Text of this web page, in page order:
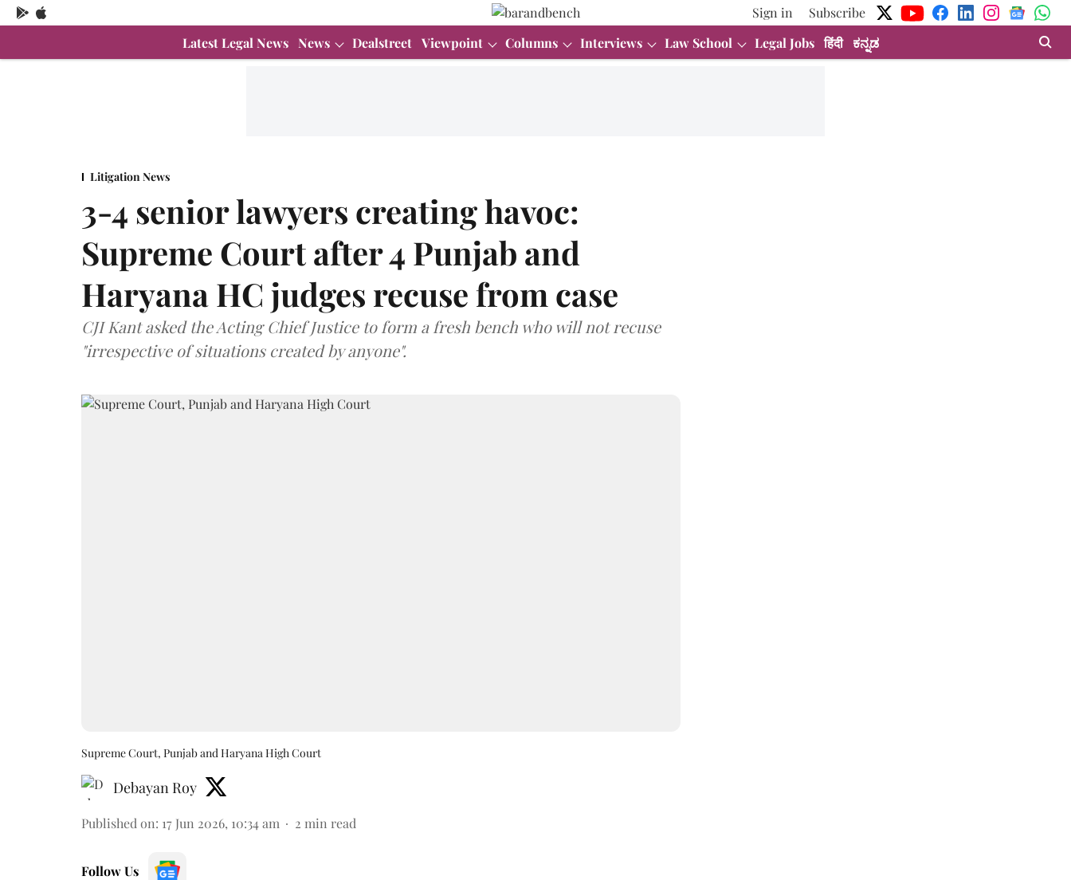
Sign in
Subscribe
Latest Legal News News Dealstreet Viewpoint Columns Interviews Law School Legal Jobs हिंदी ಕನ್ನಡ
Litigation News
3-4 senior lawyers creating havoc:
Supreme Court after 4 Punjab and
Haryana HC judges recuse from case
CJI Kant asked the Acting Chief Justice to form a fresh bench who will not recuse
"irrespective of situations created by anyone".
Supreme Court, Punjab and Haryana High Court
Debayan Roy
Published on: 17 Jun 2026, 10:34 am 2 min read
Follow Us